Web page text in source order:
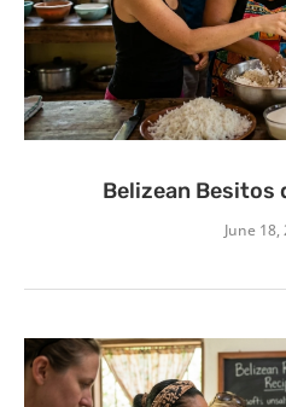
Belizean Besitos
June 18,